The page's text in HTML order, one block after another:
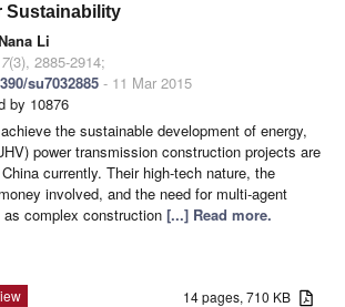
Sustainability
Li
7(3), 2885-2914;
su7032885 - 11 Mar 2015
by 10876
the sustainable development of energy,
power transmission construction projects are
currently. Their high-tech nature, the
involved, and the need for multi-agent
complex construction [...] Read more.
14 pages, 710 KB